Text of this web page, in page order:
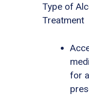
Type of
Treatment
for